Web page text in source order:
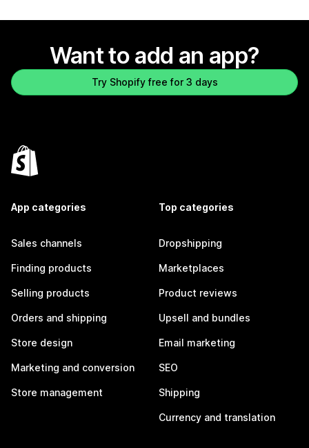
Want to add an app?
Try Shopify free for 3 days
App categories
Sales channels
Finding products
Selling products
Orders and shipping
Store design
Marketing and conversion
Store management
Top categories
Dropshipping
Marketplaces
Product reviews
Upsell and bundles
Email marketing
SEO
Shipping
Currency and translation